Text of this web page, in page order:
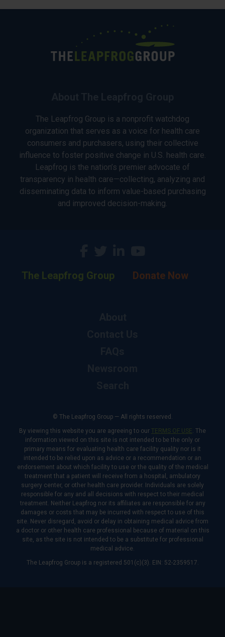
The Leapfrog Group is a nonprofit watchdog
organization that serves as a voice for health care
consumers and purchasers, using their collective
influence to foster positive change in U.S. health care.
Leapfrog is the nation’s premier advocate of
transparency in health care—collecting, analyzing and
disseminating data to inform value-based purchasing
and improved decision-making.
The Leapfrog Group Donate Now
© The Leapfrog Group — All rights reserved.
By viewing this website you are agreeing to our TERMS OF USE. The
information viewed on this site is not intended to be the only or
primary means for evaluating health care facility quality nor is it
intended to be relied upon as advice or a recommendation or an
endorsement about which facility to use or the quality of the medical
treatment that a patient will receive from a hospital, ambulatory
surgery center, or other health care provider. Individuals are solely
responsible for any and all decisions with respect to their medical
treatment. Neither Leapfrog nor its affiliates are responsible for any
damages or costs that may be incurred with respect to use of this
site. Never disregard, avoid or delay in obtaining medical advice from
a doctor or other health care professional because of material on this
site, as the site is not intended to be a substitute for professional
medical advice.
The Leapfrog Group is a registered 501(c)(3). EIN: 52-2359517.